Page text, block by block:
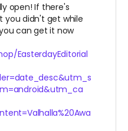
open! If there's
you didn't get while
can get it now
EasterdayEditorial